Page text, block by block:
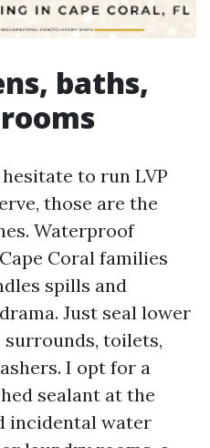
baths,
to run LVP
those are the
Waterproof
Coral families
spills and
Just seal lower
toilets,
I opt for a
sealant at the
incidental water